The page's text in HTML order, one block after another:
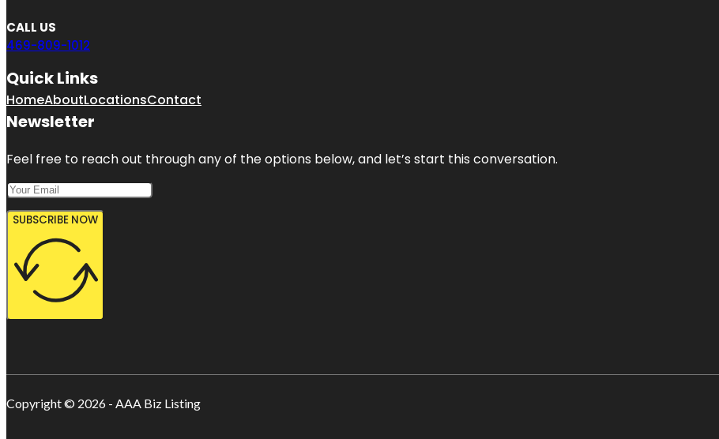
CALL US
469-809-1012
Quick Links
HomeAboutLocationsContact
Newsletter
Feel free to reach out through any of the options below, and let’s start this conversation.
SUBSCRIBE NOW
Copyright © 2026 - AAA Biz Listing